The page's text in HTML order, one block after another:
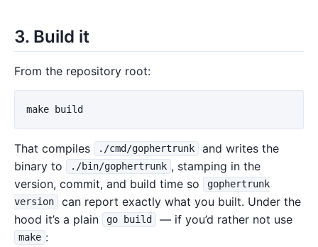
3. Build it
From the repository root:
That compiles ./cmd/gophertrunk
and writes the
binary to
./bin/gophertrunk , stamping in the
version, commit, and build time so
gophertrunk
version
can report exactly what you built. Under the
hood it’s a plain
go build — if you’d rather not use
make :